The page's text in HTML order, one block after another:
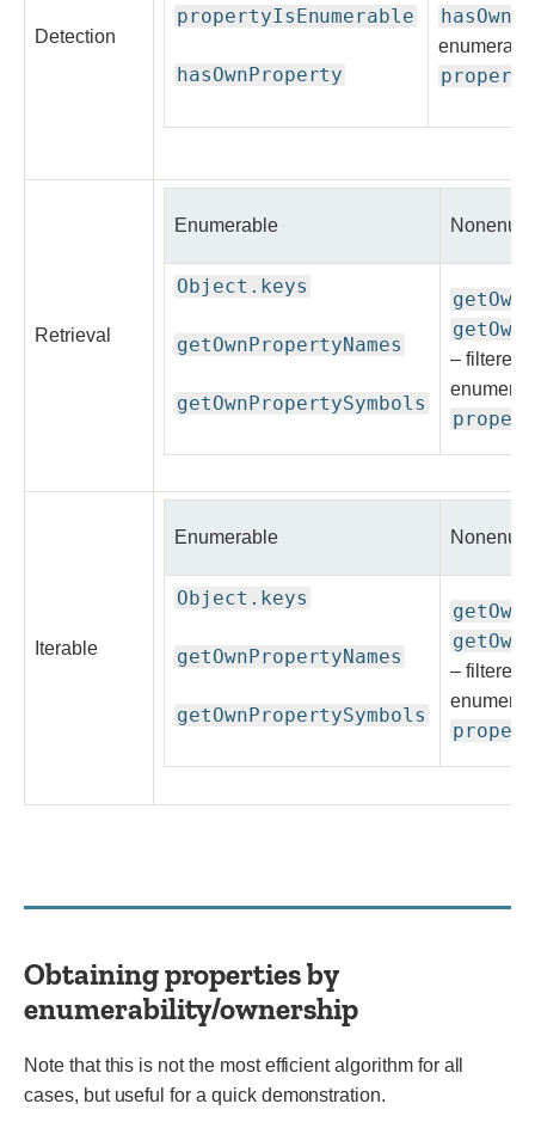
Detection
propertyIsEnumerable
hasOwnProperty
Retrieval
Enumerable
Object.keys
getOwnPropertyNames
getOwnPropertySymbols
– filtered
Iterable
Enumerable
Object.keys
getOwnPropertyNames
getOwnPropertySymbols
– filtered
Obtaining properties by
enumerability/ownership
Note that this is not the most efficient algorithm for all
cases, but useful for a quick demonstration.